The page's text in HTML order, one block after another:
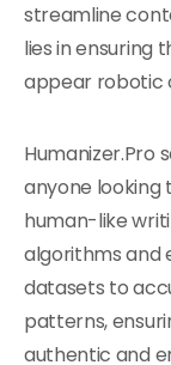
streamline
lies in ensuring
appear robotic
Humanizer.Pro
anyone
human-like
algorithms and
datasets to
patterns,
authentic and